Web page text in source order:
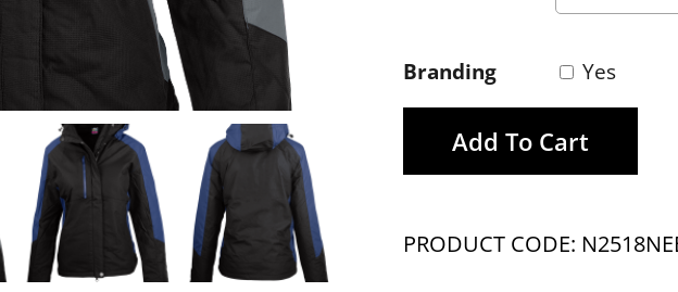
Branding Yes
Add To Cart
PRODUCT CODE: N2518